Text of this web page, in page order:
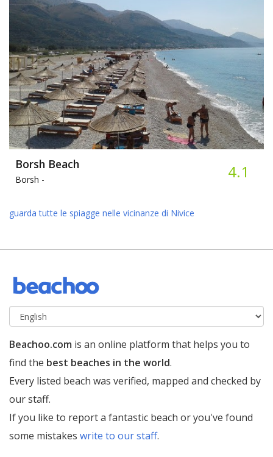
Borsh Beach
Borsh - 4.1
guarda tutte le spiagge nelle vicinanze di Nivice
Beachoo.com is an online platform that helps you to
find the best beaches in the world.
Every listed beach was verified, mapped and checked by
our staff.
If you like to report a fantastic beach or you've found
some mistakes write to our staff.